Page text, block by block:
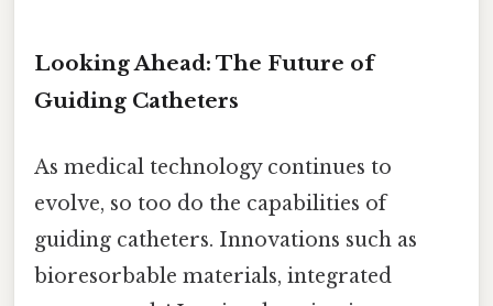
Looking Ahead: The Future of
Guiding Catheters
As medical technology continues to
evolve, so too do the capabilities of
guiding catheters. Innovations such as
bioresorbable materials, integrated